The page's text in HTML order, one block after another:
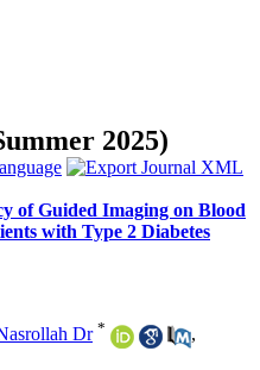
2025)
of Guided Imaging on Blood
with Type 2 Diabetes
Dr *
,